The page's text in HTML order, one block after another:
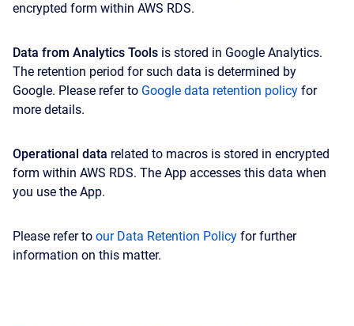
encrypted form within AWS RDS.
Data from Analytics Tools is stored in Google Analytics.
The retention period for such data is determined by
Google. Please refer to Google data retention policy for
more details.
Operational data related to macros is stored in encrypted
form within AWS RDS. The App accesses this data when
you use the App.
Please refer to our Data Retention Policy for further
information on this matter.